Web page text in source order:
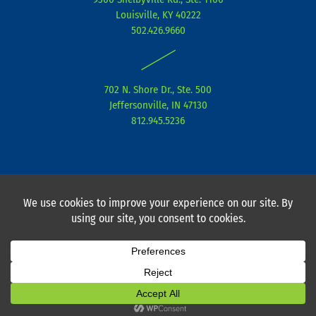
d
e
r
g
Louisville, KY 40222
502.426.9660
|
702 N. Shore Dr., Ste. 500
Jeffersonville, IN 47130
812.945.5236
2026 I Powered by Current 360